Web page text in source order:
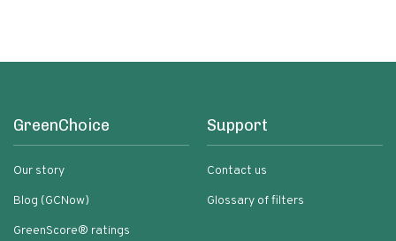
GreenChoice
Our story
Blog (GCNow)
GreenScore® ratings
Support
Contact us
Glossary of filters